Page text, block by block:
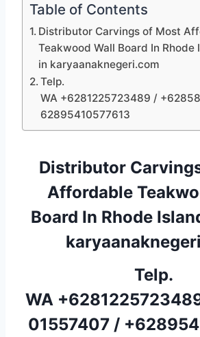
Table of Contents
Distributor Carvings of Most
Teakwood Wall Board In Rhode
in karyaanaknegeri.com
Telp.
WA +6281225723489 /
62895410577613
Distributor
Affordable
Board In Rhode
Telp.
WA
01557407 /